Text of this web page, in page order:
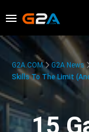
G2A.COM G2A News
Skills To The Limit
15